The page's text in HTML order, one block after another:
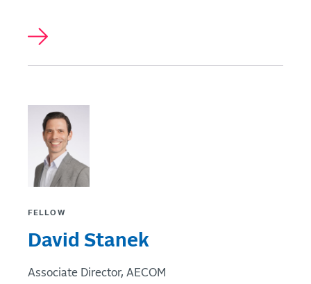
FELLOW
David Stanek
Associate Director, AECOM